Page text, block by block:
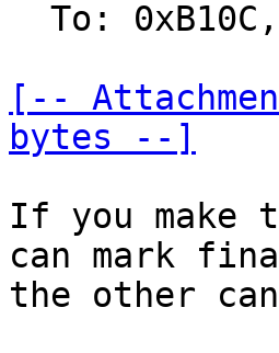
[--
bytes --]
If you
can mark
the other